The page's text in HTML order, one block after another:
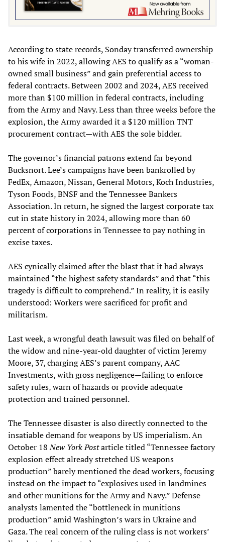
According to state records, Sonday transferred ownership
to his wife in 2022, allowing AES to qualify as a “woman-
owned small business” and gain preferential access to
federal contracts. Between 2002 and 2024, AES received
more than $100 million in federal contracts, including
from the Army and Navy. Less than three weeks before the
explosion, the Army awarded it a $120 million TNT
procurement contract—with AES the sole bidder.
The governor’s financial patrons extend far beyond
Bucksnort. Lee’s campaigns have been bankrolled by
FedEx, Amazon, Nissan, General Motors, Koch Industries,
Tyson Foods, BNSF and the Tennessee Bankers
Association. In return, he signed the largest corporate tax
cut in state history in 2024, allowing more than 60
percent of corporations in Tennessee to pay nothing in
excise taxes.
AES cynically claimed after the blast that it had always
maintained “the highest safety standards” and that “this
tragedy is difficult to comprehend.” In reality, it is easily
understood: Workers were sacrificed for profit and
militarism.
Last week, a wrongful death lawsuit was filed on behalf of
the widow and nine-year-old daughter of victim Jeremy
Moore, 37, charging AES’s parent company, AAC
Investments, with gross negligence—failing to enforce
safety rules, warn of hazards or provide adequate
protection and trained personnel.
The Tennessee disaster is also directly connected to the
insatiable demand for weapons by US imperialism. An
October 18New York Postarticle titled “Tennessee factory
explosion effect already stretched US weapons
production” barely mentioned the dead workers, focusing
instead on the impact to “explosives used in landmines
and other munitions for the Army and Navy.” Defense
analysts lamented the “bottleneck in munitions
production” amid Washington’s wars in Ukraine and
Gaza. The real concern of the ruling class is not workers’